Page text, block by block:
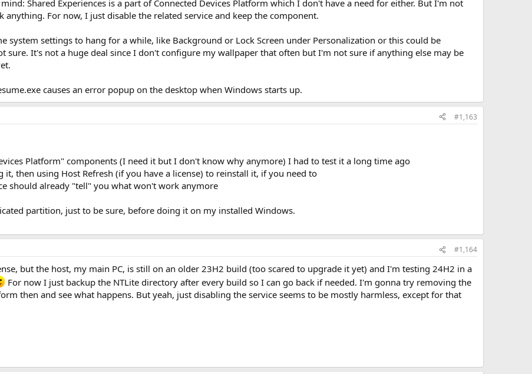
Shared Experiences is a part of Connected Devices Platform which I don't have a need for either. But I'm not
For now, I just disable the related service and keep the component.
system settings to hang for a while, like Background or Lock Screen under Personalization or this could be
sure. It's not a huge deal since I don't configure my wallpaper that often but I'm not sure if anything else may be
causes an error popup on the desktop when Windows starts up.
#1,163
Platform" components (I need it but I don't know why anymore) I had to test it a long time ago
it, then using Host Refresh (if you have a license) to reinstall it, if you need to
should already "tell" you what won't work anymore
partition, just to be sure, before doing it on my installed Windows.
#1,164
but the host, my main PC, is still on an older 23H2 build (too scared to upgrade it yet) and I'm testing 24H2 in a
For now I just backup the NTLite directory after every build so I can go back if needed. I'm gonna try removing the
then and see what happens. But yeah, just disabling the service seems to be mostly harmless, except for that